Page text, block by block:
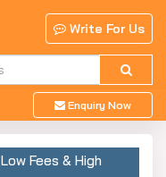
Write For Us
Enquiry Now
Fees & High